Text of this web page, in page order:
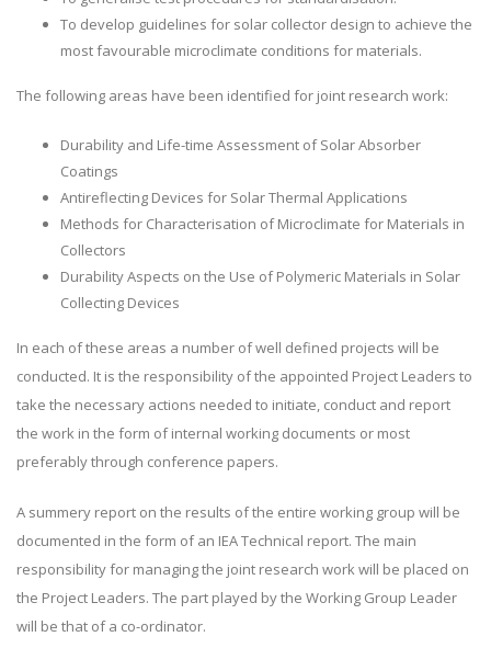
To develop guidelines for solar collector design to achieve the
most favourable microclimate conditions for materials.
The following areas have been identified for joint research work:
Durability and Life-time Assessment of Solar Absorber
Coatings
Antireflecting Devices for Solar Thermal Applications
Methods for Characterisation of Microclimate for Materials in
Collectors
Durability Aspects on the Use of Polymeric Materials in Solar
Collecting Devices
In each of these areas a number of well defined projects will be
conducted. It is the responsibility of the appointed Project Leaders to
take the necessary actions needed to initiate, conduct and report
the work in the form of internal working documents or most
preferably through conference papers.
A summery report on the results of the entire working group will be
documented in the form of an IEA Technical report. The main
responsibility for managing the joint research work will be placed on
the Project Leaders. The part played by the Working Group Leader
will be that of a co-ordinator.